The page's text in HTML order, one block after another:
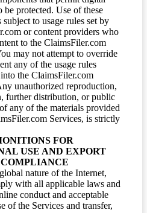
be protected. Use of these
subject to usage rules set by
or content providers who
to the ClaimsFiler.com
may not attempt to override
any of the usage rules
the ClaimsFiler.com
unauthorized reproduction,
further distribution, or public
any of the materials provided
Services, is strictly
FOR
USE AND EXPORT
nature of the Internet,
with all applicable laws and
conduct and acceptable
of the Services and transfer,